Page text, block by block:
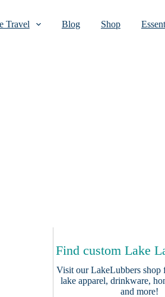
Travel Blog Shop
Find custom Lake
Visit ourLakeLubbers shop
lake apparel, drinkware,
and more!